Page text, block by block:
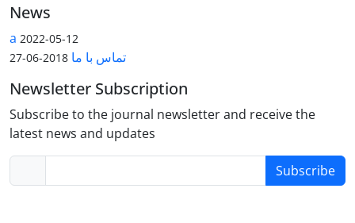
News
a 2022-05-12
تماس با ما 2018-06-27
Newsletter Subscription
Subscribe to the journal newsletter and receive the
latest news and updates
Subscribe